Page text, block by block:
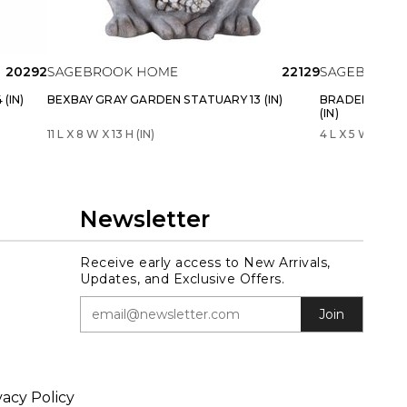
20292
(IN)
22129
BEXBAY GRAY GARDEN STATUARY 13 (IN)
11 L X 8 W X 13 H (IN)
BRADENWELL
(IN)
4 L X 5 W X 13
Newsletter
Receive early access to New Arrivals,
Updates, and Exclusive Offers.
Join
Policy